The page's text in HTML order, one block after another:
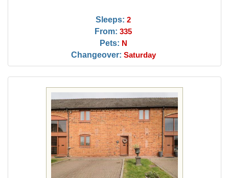
Sleeps: 2
From: 335
Pets: N
Changeover: Saturday